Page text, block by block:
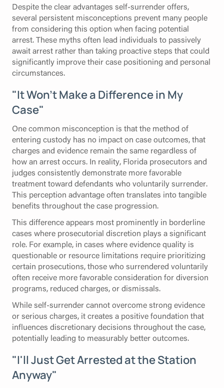
Despite the clear advantages self-surrender offers,
several persistent misconceptions prevent many people
from considering this option when facing potential
arrest. These myths often lead individuals to passively
await arrest rather than taking proactive steps that could
significantly improve their case positioning and personal
circumstances.
"It Won't Make a Difference in My
Case"
One common misconception is that the method of
entering custody has no impact on case outcomes, that
charges and evidence remain the same regardless of
how an arrest occurs. In reality, Florida prosecutors and
judges consistently demonstrate more favorable
treatment toward defendants who voluntarily surrender.
This perception advantage often translates into tangible
benefits throughout the case progression.
This difference appears most prominently in borderline
cases where prosecutorial discretion plays a significant
role. For example, in cases where evidence quality is
questionable or resource limitations require prioritizing
certain prosecutions, those who surrendered voluntarily
often receive more favorable consideration for diversion
programs, reduced charges, or dismissals.
While self-surrender cannot overcome strong evidence
or serious charges, it creates a positive foundation that
influences discretionary decisions throughout the case,
potentially leading to measurably better outcomes.
"I'll Just Get Arrested at the Station
Anyway"